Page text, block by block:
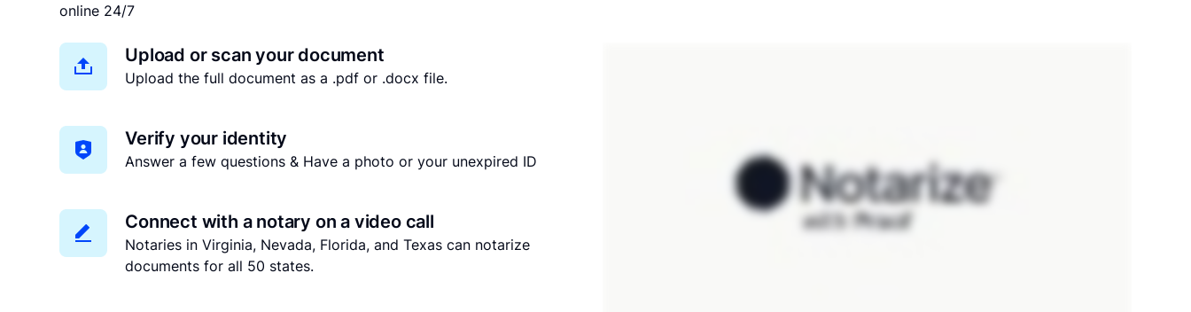
online 24/7
Upload or scan your document
Upload the full document as a .pdf or .docx file.
Verify your identity
Answer a few questions & Have a photo or your unexpired ID
Connect with a notary on a video call
Notaries in Virginia, Nevada, Florida, and Texas can notarize
documents for all 50 states.